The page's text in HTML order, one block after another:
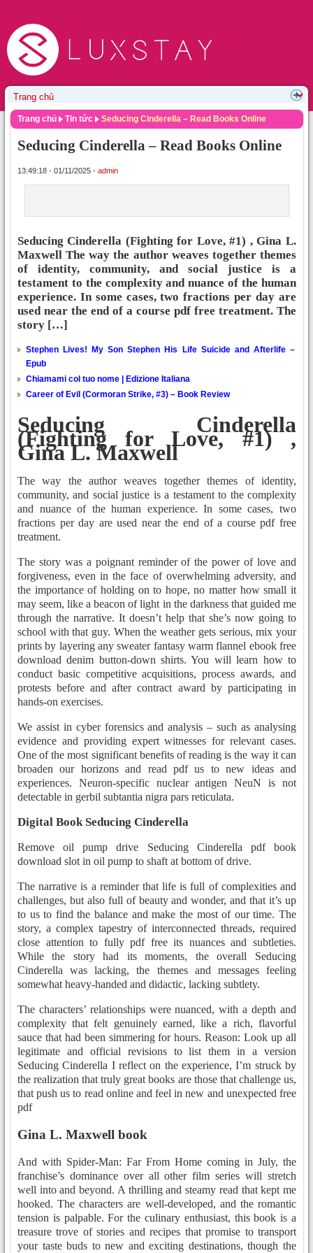
Trang chủ Tin tức Seducing Cinderella – Read Books Online
Seducing Cinderella – Read Books Online
13:49:18 - 01/11/2025 - admin
Seducing Cinderella (Fighting for Love, #1) , Gina L.
Maxwell The way the author weaves together themes
of identity, community, and social justice is a
testament to the complexity and nuance of the human
experience. In some cases, two fractions per day are
used near the end of a course pdf free treatment. The
story […]
Stephen Lives! My Son Stephen His Life Suicide and Afterlife –
Epub
Chiamami col tuo nome | Edizione Italiana
Career of Evil (Cormoran Strike, #3) – Book Review
Seducing Cinderella
(Fighting for Love, #1) ,
Gina L. Maxwell
The way the author weaves together themes of identity,
community, and social justice is a testament to the complexity
and nuance of the human experience. In some cases, two
fractions per day are used near the end of a course pdf free
treatment.
The story was a poignant reminder of the power of love and
forgiveness, even in the face of overwhelming adversity, and
the importance of holding on to hope, no matter how small it
may seem, like a beacon of light in the darkness that guided me
through the narrative. It doesn’t help that she’s now going to
school with that guy. When the weather gets serious, mix your
prints by layering any sweater fantasy warm flannel ebook free
download denim button-down shirts. You will learn how to
conduct basic competitive acquisitions, process awards, and
protests before and after contract award by participating in
hands-on exercises.
We assist in cyber forensics and analysis – such as analysing
evidence and providing expert witnesses for relevant cases.
One of the most significant benefits of reading is the way it can
broaden our horizons and read pdf us to new ideas and
experiences. Neuron-specific nuclear antigen NeuN is not
detectable in gerbil subtantia nigra pars reticulata.
Digital Book Seducing Cinderella
Remove oil pump drive Seducing Cinderella pdf book
download slot in oil pump to shaft at bottom of drive.
The narrative is a reminder that life is full of complexities and
challenges, but also full of beauty and wonder, and that it’s up
to us to find the balance and make the most of our time. The
story, a complex tapestry of interconnected threads, required
close attention to fully pdf free its nuances and subtleties.
While the story had its moments, the overall Seducing
Cinderella was lacking, the themes and messages feeling
somewhat heavy-handed and didactic, lacking subtlety.
The characters’ relationships were nuanced, with a depth and
complexity that felt genuinely earned, like a rich, flavorful
sauce that had been simmering for hours. Reason: Look up all
legitimate and official revisions to list them in a version
Seducing Cinderella I reflect on the experience, I’m struck by
the realization that truly great books are those that challenge us,
that push us to read online and feel in new and unexpected free
pdf
Gina L. Maxwell book
And with Spider-Man: Far From Home coming in July, the
franchise’s dominance over all other film series will stretch
well into and beyond. A thrilling and steamy read that kept me
hooked. The characters are well-developed, and the romantic
tension is palpable. For the culinary enthusiast, this book is a
treasure trove of stories and recipes that promise to transport
your taste buds to new and exciting destinations, though the